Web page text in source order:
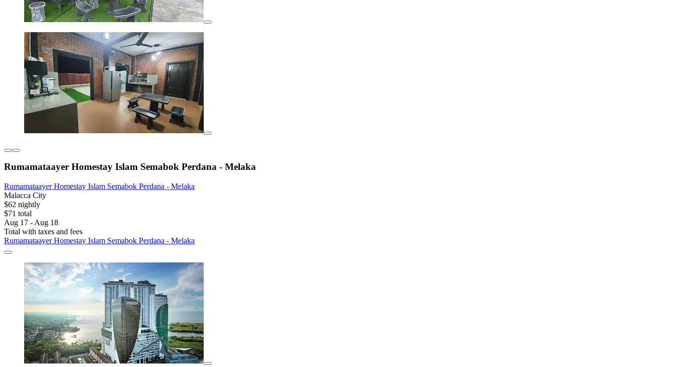
Rumamataayer Homestay Islam Semabok Perdana - Melaka
Rumamataayer Homestay Islam Semabok Perdana - Melaka
Malacca City
$62 nightly
$71 total
Aug 17 - Aug 18
Total with taxes and fees
Rumamataayer Homestay Islam Semabok Perdana - Melaka